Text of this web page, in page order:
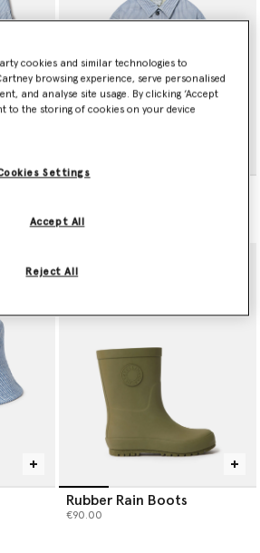
Rubber Rain Boots
€90.00
cookies and similar technologies to
browsing experience, serve personalised
and analyse site usage. By clicking ‘Accept
to the storing of cookies on your device
Settings
Reject All
Accept All